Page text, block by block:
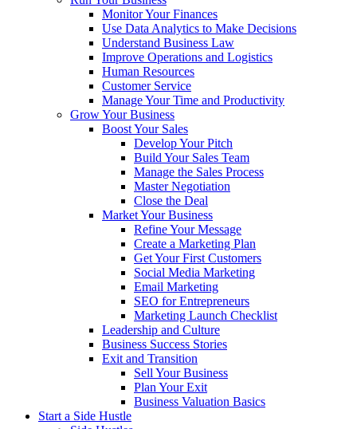
Monitor Your Finances
Use Data Analytics to Make Decisions
Understand Business Law
Improve Operations and Logistics
Human Resources
Customer Service
Manage Your Time and Productivity
Grow Your Business
Boost Your Sales
Develop Your Pitch
Build Your Sales Team
Manage the Sales Process
Master Negotiation
Close the Deal
Market Your Business
Refine Your Message
Create a Marketing Plan
Get Your First Customers
Social Media Marketing
Email Marketing
SEO for Entrepreneurs
Marketing Launch Checklist
Leadership and Culture
Business Success Stories
Exit and Transition
Sell Your Business
Plan Your Exit
Business Valuation Basics
Start a Side Hustle